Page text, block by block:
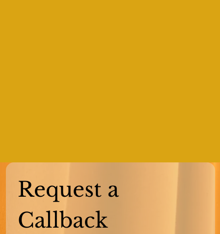
Request a
Callback